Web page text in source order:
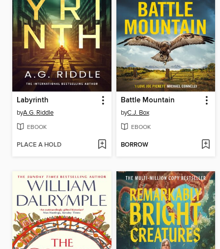
Labyrinth
byA.G. Riddle
EBOOK
PLACE A HOLD
Battle Mountain
byC.J. Box
EBOOK
BORROW